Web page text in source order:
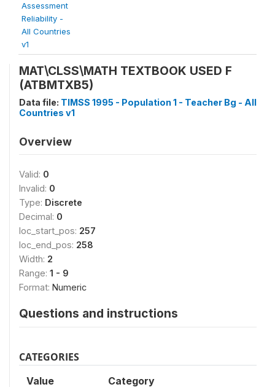
Assessment
Reliability -
All Countries
v1
MAT\CLSS\MATH TEXTBOOK USED F
(ATBMTXB5)
Data file: TIMSS 1995 - Population 1 - Teacher Bg - All
Countries v1
Overview
Valid: 0
Invalid: 0
Type: Discrete
Decimal: 0
loc_start_pos: 257
loc_end_pos: 258
Width: 2
Range: 1 - 9
Format: Numeric
Questions and instructions
CATEGORIES
Value Category